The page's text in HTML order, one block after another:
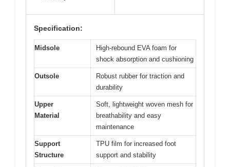
Specification:
Midsole
High-rebound EVA foam for
shock absorption and cushioning
Outsole
Robust rubber for traction and
durability
Upper
Material
Soft, lightweight woven mesh for
breathability and easy
maintenance
Support
Structure
TPU film for increased foot
support and stability